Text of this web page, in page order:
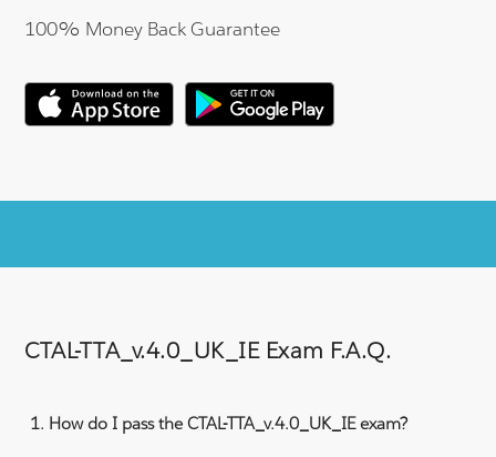
100% Money Back Guarantee
CTAL-TTA_v.4.0_UK_IE Exam F.A.Q.
How do I pass the CTAL-TTA_v.4.0_UK_IE exam?